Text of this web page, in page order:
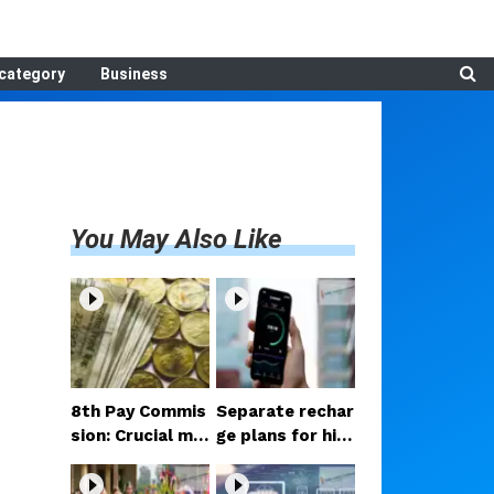
Business
You May Also Like
8th Pay Commis
sion: Crucial me
etings begin in D
elhi; decision on
Separate rechar
ge plans for hig
h-speed 5G? Pr
oposal under co